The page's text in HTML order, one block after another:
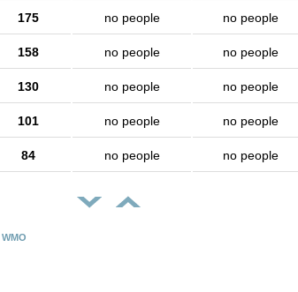
175 no people no people
158 no people no people
130 no people no people
101 no people no people
84 no people no people
WMO